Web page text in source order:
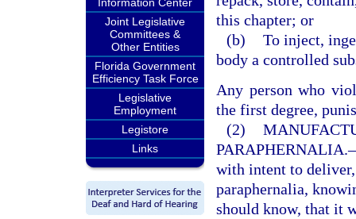
Joint Legislative
Committees &
Other Entities
Florida Government
Efficiency Task Force
Legislative
Employment
Legistore
Links
this chapter; or
(b) To inject,
body a controlled
Any person who
the first degree,
(2)
PARAPHERNALIA.
with intent to
paraphernalia,
should know, that it